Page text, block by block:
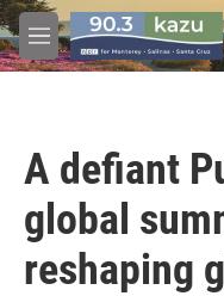
Skip to main content
M
e
A defiant
global
reshaping